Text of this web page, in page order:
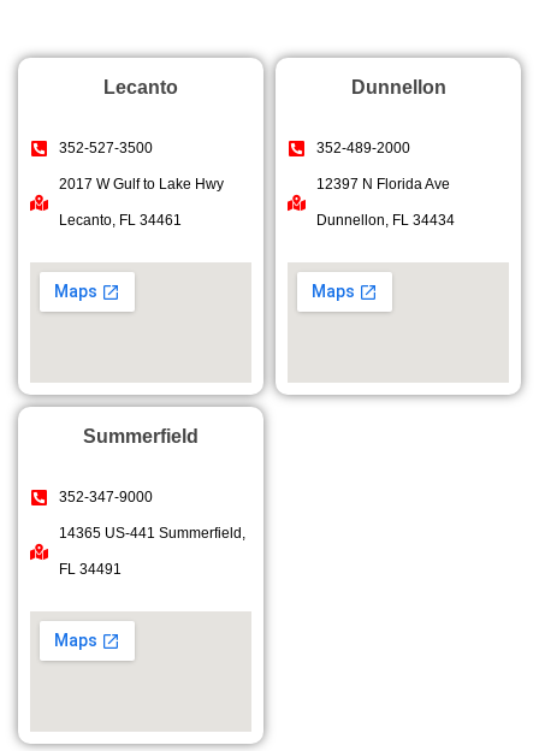
Lecanto
352-527-3500
2017 W Gulf to Lake Hwy
Lecanto, FL 34461
Dunnellon
352-489-2000
12397 N Florida Ave
Dunnellon, FL 34434
Summerfield
352-347-9000
14365 US-441 Summerfield,
FL 34491